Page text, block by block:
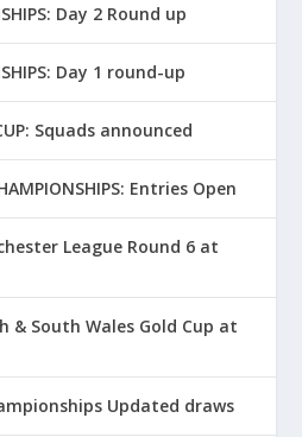
Day 2 Round up
Day 1 round-up
Squads announced
Entries Open
League Round 6 at
& South Wales Gold Cup at
Updated draws